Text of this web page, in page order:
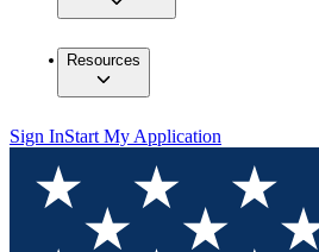
Resources
Sign InStart My Application